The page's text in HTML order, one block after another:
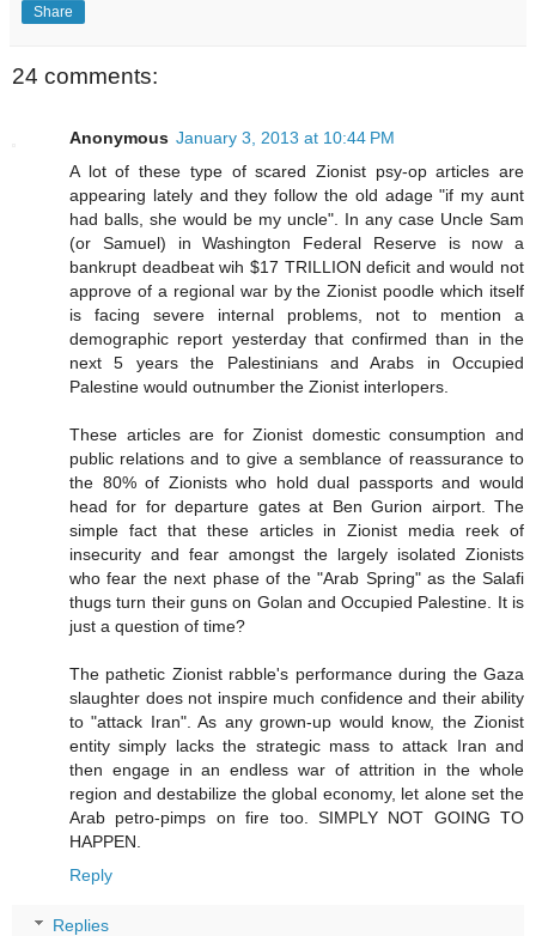
Share
24 comments:
Anonymous January 3, 2013 at 10:44 PM
A lot of these type of scared Zionist psy-op articles are
appearing lately and they follow the old adage "if my aunt
had balls, she would be my uncle". In any case Uncle Sam
(or Samuel) in Washington Federal Reserve is now a
bankrupt deadbeat wih $17 TRILLION deficit and would not
approve of a regional war by the Zionist poodle which itself
is facing severe internal problems, not to mention a
demographic report yesterday that confirmed than in the
next 5 years the Palestinians and Arabs in Occupied
Palestine would outnumber the Zionist interlopers.
These articles are for Zionist domestic consumption and
public relations and to give a semblance of reassurance to
the 80% of Zionists who hold dual passports and would
head for for departure gates at Ben Gurion airport. The
simple fact that these articles in Zionist media reek of
insecurity and fear amongst the largely isolated Zionists
who fear the next phase of the "Arab Spring" as the Salafi
thugs turn their guns on Golan and Occupied Palestine. It is
just a question of time?
The pathetic Zionist rabble's performance during the Gaza
slaughter does not inspire much confidence and their ability
to "attack Iran". As any grown-up would know, the Zionist
entity simply lacks the strategic mass to attack Iran and
then engage in an endless war of attrition in the whole
region and destabilize the global economy, let alone set the
Arab petro-pimps on fire too. SIMPLY NOT GOING TO
HAPPEN.
Reply
Replies